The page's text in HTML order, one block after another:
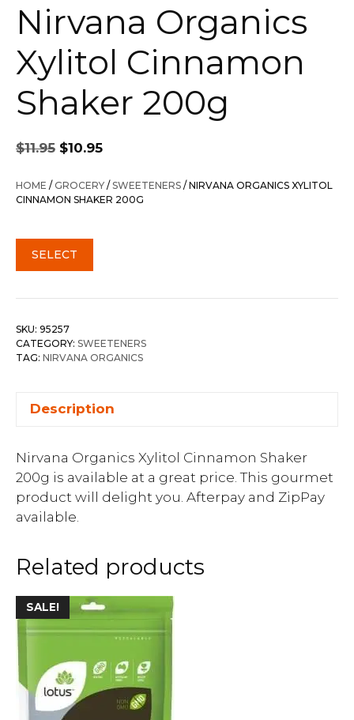
Nirvana Organics
Xylitol Cinnamon
Shaker 200g
$11.95
Original
price
was:
$11.95.
$10.95
is:
$10.95.
HOME /GROCERY /SWEETENERS / NIRVANA ORGANICS XYLITOL
CINNAMON SHAKER 200G
SELECT
SKU: 95257
CATEGORY: SWEETENERS
TAG: NIRVANA ORGANICS
Description
Nirvana Organics Xylitol Cinnamon Shaker
200g is available at a great price. This gourmet
product will delight you. Afterpay and ZipPay
available.
Related products
SALE!